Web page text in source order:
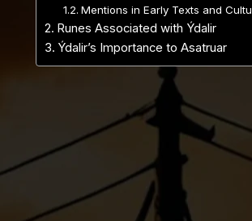
Mentions in Early Texts and
Runes Associated with Ýdalir
Ýdalir’s Importance to Asatruar